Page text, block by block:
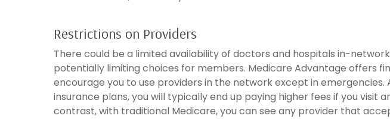
Restrictions on Providers
There could be a limited availability of doctors and hospitals in-
potentially limiting choices for members. Medicare Advantage offers
encourage you to use providers in the network except in
insurance plans, you will typically end up paying higher fees if you visit
contrast, with traditional Medicare, you can see any provider that